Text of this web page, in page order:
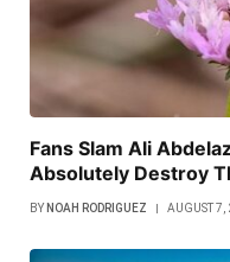
Fans Slam Ali
Absolutely Destroy
BY NOAH RODRIGUEZ AUGUST 7,